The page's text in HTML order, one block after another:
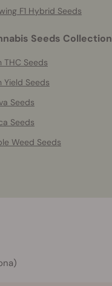
F1 Hybrid Seeds
Seeds Collection
THC Seeds
Yield Seeds
Seeds
Seeds
Weed Seeds